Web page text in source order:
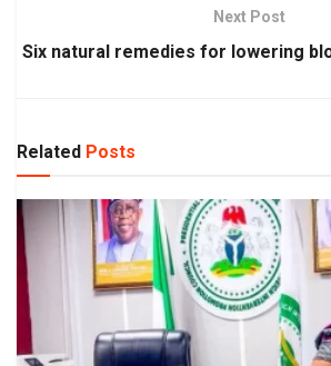
Next Post
Six natural remedies for lowering
Related Posts